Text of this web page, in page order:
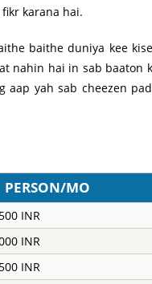
karana hai.
baithe duniya kee
nahin hai in sab baaton
aap yah sab cheezen
PERSON/MO
INR
INR
INR